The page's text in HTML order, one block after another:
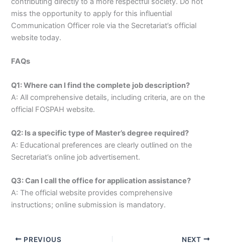
miss the opportunity to apply for this influential
Communication Officer role via the Secretariat’s official
website today.
FAQs
Q1: Where can I find the complete job description?
A: All comprehensive details, including criteria, are on the
official FOSPAH website.
Q2: Is a specific type of Master’s degree required?
A: Educational preferences are clearly outlined on the
Secretariat’s online job advertisement.
Q3: Can I call the office for application assistance?
A: The official website provides comprehensive
instructions; online submission is mandatory.
PREVIOUS NEXT